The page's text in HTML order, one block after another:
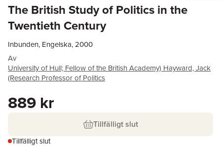
The British Study of Politics in the
Twentieth Century
Inbunden, Engelska, 2000
Av
University of Hull; Fellow of the British Academy) Hayward, Jack
(Research Professor of Politics
889 kr
Tillfälligt slut
Tillfälligt slut